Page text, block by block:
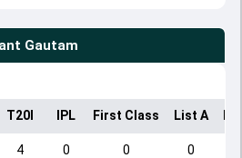
Gautam
T20I IPL First Class List A
4 0 0 0